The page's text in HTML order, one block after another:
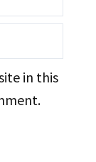
in this